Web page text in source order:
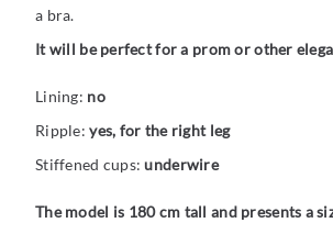
a bra.
It will be perfect for a prom or other
Lining: no
Ripple:yes, for the right leg
Stiffened cups:underwire
The model is 180 cm tall and presents a